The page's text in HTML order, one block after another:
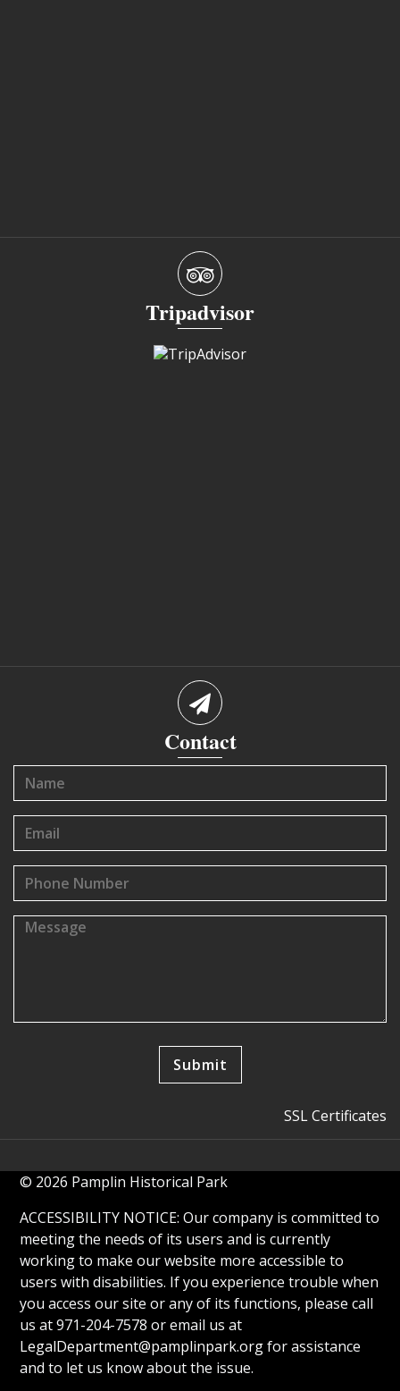
Tripadvisor
Contact
SSL Certificates
© 2026 Pamplin Historical Park
ACCESSIBILITY NOTICE: Our company is committed to
meeting the needs of its users and is currently
working to make our website more accessible to
users with disabilities. If you experience trouble when
you access our site or any of its functions, please call
us at 971-204-7578 or email us at
LegalDepartment@pamplinpark.orgfor assistance
and to let us know about the issue.